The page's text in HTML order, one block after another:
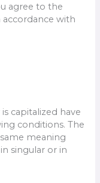
agree to the
with
capitalized have
conditions. The
meaning
singular or in